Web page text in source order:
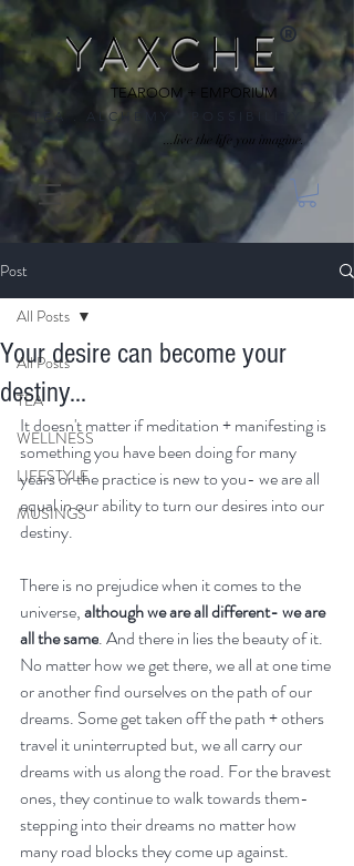
Y A X C H E®
TEAROOM + EMPORIUM
T E A . A L C H E M Y . P O S S I B I L I T Y
...live the life you imagine.
Post
All Posts
TEA
WELLNESS
LIFESTYLE
MUSINGS
All Posts
Your desire can become your
destiny...
It doesn't matter if meditation + manifesting is
something you have been doing for many
years or the practice is new to you- we are all
equal in our ability to turn our desires into our
destiny.
There is no prejudice when it comes to the
universe, although we are all different- we are
all the same. And there in lies the beauty of it.
No matter how we get there, we all at one time
or another find ourselves on the path of our
dreams. Some get taken off the path + others
travel it uninterrupted but, we all carry our
dreams with us along the road. For the bravest
ones, they continue to walk towards them-
stepping into their dreams no matter how
many road blocks they come up against.